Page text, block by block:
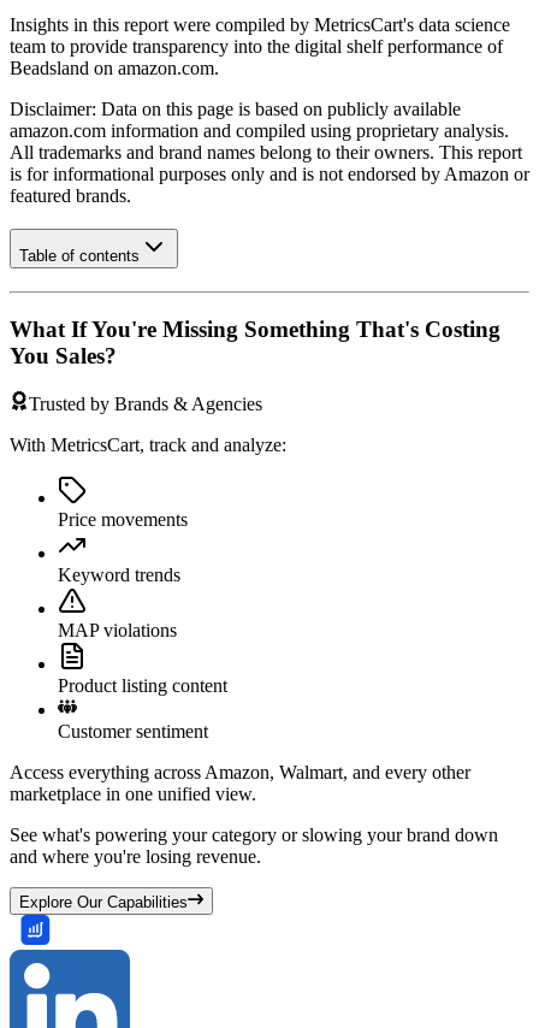
Insights in this report were compiled by MetricsCart's data science
team to provide transparency into the digital shelf performance of
Beadsland on amazon.com.
Disclaimer: Data on this page is based on publicly available
amazon.com information and compiled using proprietary analysis.
All trademarks and brand names belong to their owners. This report
is for informational purposes only and is not endorsed by Amazon or
featured brands.
Table of contents
What If You're Missing Something That's Costing
You Sales?
Trusted by Brands & Agencies
With MetricsCart, track and analyze:
Price movements
Keyword trends
MAP violations
Product listing content
Customer sentiment
Access everything across Amazon, Walmart, and every other
marketplace in one unified view.
See what's powering your category or slowing your brand down
and where you're losing revenue.
Explore Our Capabilities